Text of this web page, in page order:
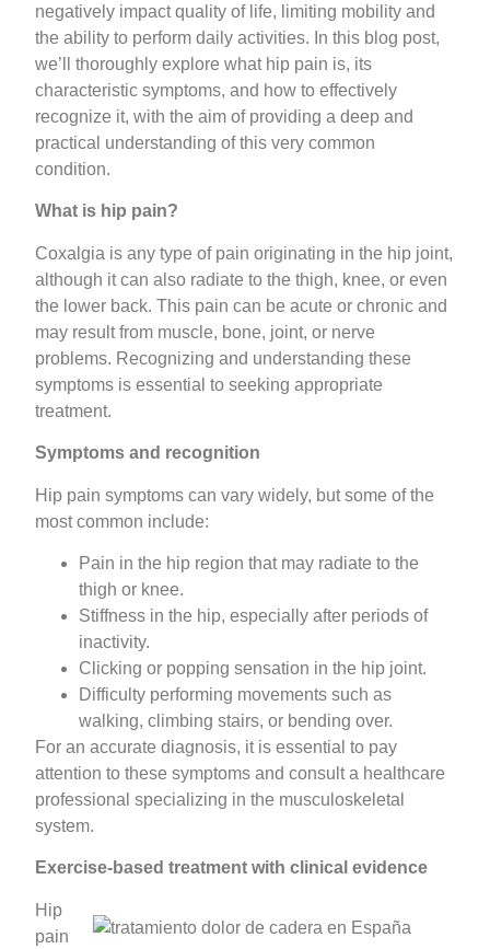
negatively impact quality of life, limiting mobility and
the ability to perform daily activities. In this blog post,
we’ll thoroughly explore what hip pain is, its
characteristic symptoms, and how to effectively
recognize it, with the aim of providing a deep and
practical understanding of this very common
condition.
What is hip pain?
Coxalgia is any type of pain originating in the hip joint,
although it can also radiate to the thigh, knee, or even
the lower back. This pain can be acute or chronic and
may result from muscle, bone, joint, or nerve
problems. Recognizing and understanding these
symptoms is essential to seeking appropriate
treatment.
Symptoms and recognition
Hip pain symptoms can vary widely, but some of the
most common include:
Pain in the hip region that may radiate to the
thigh or knee.
Stiffness in the hip, especially after periods of
inactivity.
Clicking or popping sensation in the hip joint.
Difficulty performing movements such as
walking, climbing stairs, or bending over.
For an accurate diagnosis, it is essential to pay
attention to these symptoms and consult a healthcare
professional specializing in the musculoskeletal
system.
Exercise-based treatment with clinical evidence
Hip
pain